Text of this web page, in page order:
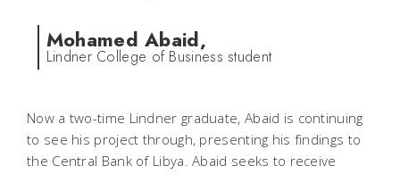
Mohamed Abaid,
Lindner College of Business student
Now a two-time Lindner graduate, Abaid is continuing
to see his project through, presenting his findings to
the Central Bank of Libya. Abaid seeks to receive